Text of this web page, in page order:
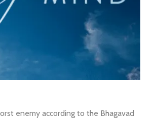
enemy according to the Bhagavad